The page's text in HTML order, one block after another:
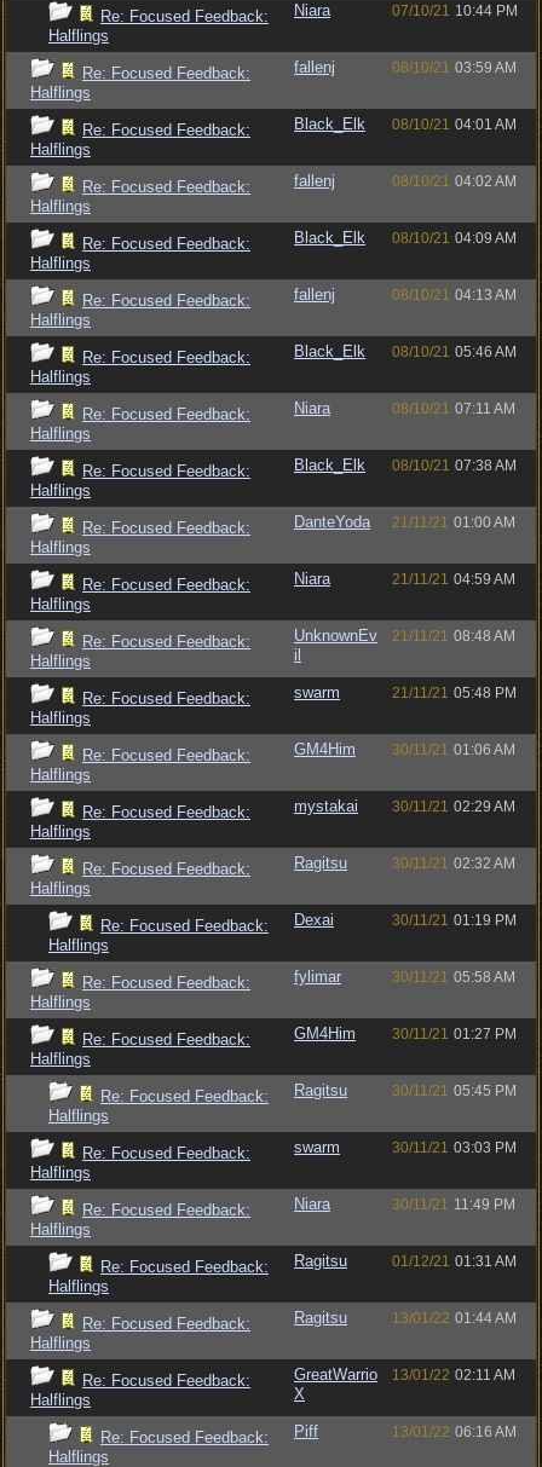
Re: Focused Feedback:
Halflings
Niara 07/10/21 10:44 PM
Re: Focused Feedback:
Halflings
fallenj 08/10/21 03:59 AM
Re: Focused Feedback:
Halflings
Black_Elk 08/10/21 04:01 AM
Re: Focused Feedback:
Halflings
fallenj 08/10/21 04:02 AM
Re: Focused Feedback:
Halflings
Black_Elk 08/10/21 04:09 AM
Re: Focused Feedback:
Halflings
fallenj 08/10/21 04:13 AM
Re: Focused Feedback:
Halflings
Black_Elk 08/10/21 05:46 AM
Re: Focused Feedback:
Halflings
Niara 08/10/21 07:11 AM
Re: Focused Feedback:
Halflings
Black_Elk 08/10/21 07:38 AM
Re: Focused Feedback:
Halflings
DanteYoda 21/11/21 01:00 AM
Re: Focused Feedback:
Halflings
Niara 21/11/21 04:59 AM
Re: Focused Feedback:
Halflings
UnknownEv
il
21/11/21 08:48 AM
Re: Focused Feedback:
Halflings
swarm 21/11/21 05:48 PM
Re: Focused Feedback:
Halflings
GM4Him 30/11/21 01:06 AM
Re: Focused Feedback:
Halflings
mystakai 30/11/21 02:29 AM
Re: Focused Feedback:
Halflings
Ragitsu 30/11/21 02:32 AM
Re: Focused Feedback:
Halflings
Dexai 30/11/21 01:19 PM
Re: Focused Feedback:
Halflings
fylimar 30/11/21 05:58 AM
Re: Focused Feedback:
Halflings
GM4Him 30/11/21 01:27 PM
Re: Focused Feedback:
Halflings
Ragitsu 30/11/21 05:45 PM
Re: Focused Feedback:
Halflings
swarm 30/11/21 03:03 PM
Re: Focused Feedback:
Halflings
Niara 30/11/21 11:49 PM
Re: Focused Feedback:
Halflings
Ragitsu 01/12/21 01:31 AM
Re: Focused Feedback:
Halflings
Ragitsu 13/01/22 01:44 AM
Re: Focused Feedback:
Halflings
GreatWarrio
X
13/01/22 02:11 AM
Re: Focused Feedback:
Halflings
Piff 13/01/22 06:16 AM